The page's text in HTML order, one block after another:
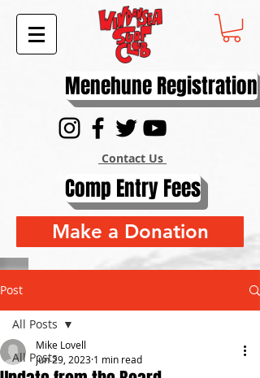
Menehune Registration
Contact Us
Comp Entry Fees
Make a Donation
Post
All Posts
All Posts
Mike Lovell
Jun 29, 2023 1 min read